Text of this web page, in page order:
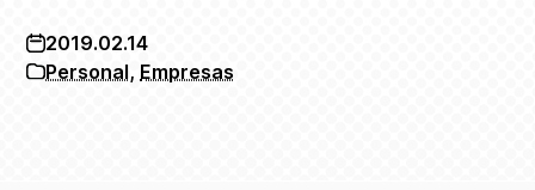
2019.02.14
Personal, Empresas